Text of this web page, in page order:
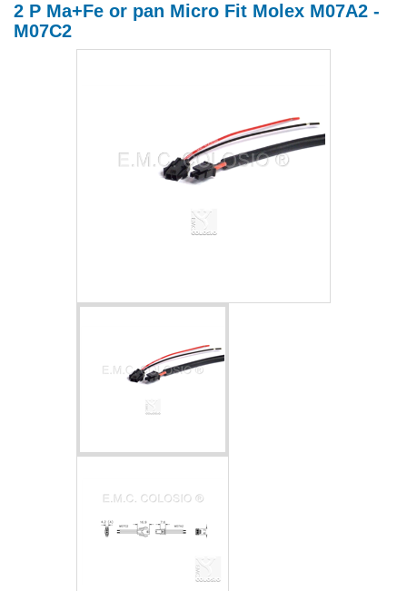
2 P Ma+Fe or pan Micro Fit Molex M07A2 -
M07C2